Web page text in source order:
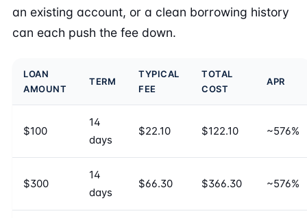
an existing account, or a clean borrowing history
can each push the fee down.
LOAN
AMOUNT
TERM
TYPICAL
FEE
TOTAL
COST
APR
$100
14
days
$22.10 $122.10 ~576%
$300
14
days
$66.30 $366.30 ~576%